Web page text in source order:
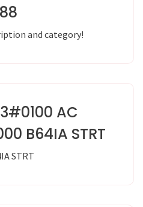
and category!
AC
B64IA STRT
STRT